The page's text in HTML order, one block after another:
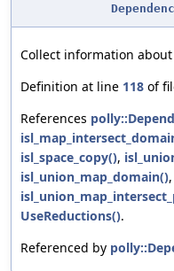
Collect information about
Definition at line 118 of
References
isl_space_copy(),
isl_union_map_domain(),
UseReductions().
Referenced by